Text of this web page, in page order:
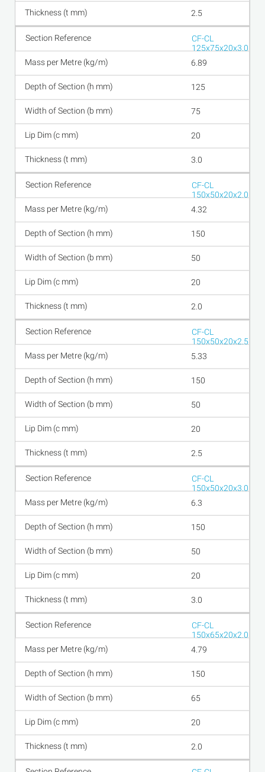
2.5
CF-CL
125x75x20x3.0
6.89
125
75
20
3.0
CF-CL
150x50x20x2.0
4.32
150
50
20
2.0
CF-CL
150x50x20x2.5
5.33
150
50
20
2.5
CF-CL
150x50x20x3.0
6.3
150
50
20
3.0
CF-CL
150x65x20x2.0
4.79
150
65
20
2.0